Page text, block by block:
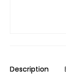
Description